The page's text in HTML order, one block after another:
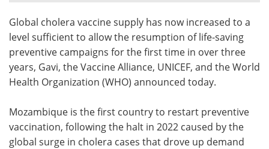
Meet the Team Advertise
Search Become a Member
Global cholera vaccine supply has now increased to a
level sufficient to allow the resumption of life-saving
preventive campaigns for the first time in over three
years, Gavi, the Vaccine Alliance, UNICEF, and the World
Health Organization (WHO) announced today.
Mozambique is the first country to restart preventive
vaccination, following the halt in 2022 caused by the
global surge in cholera cases that drove up demand